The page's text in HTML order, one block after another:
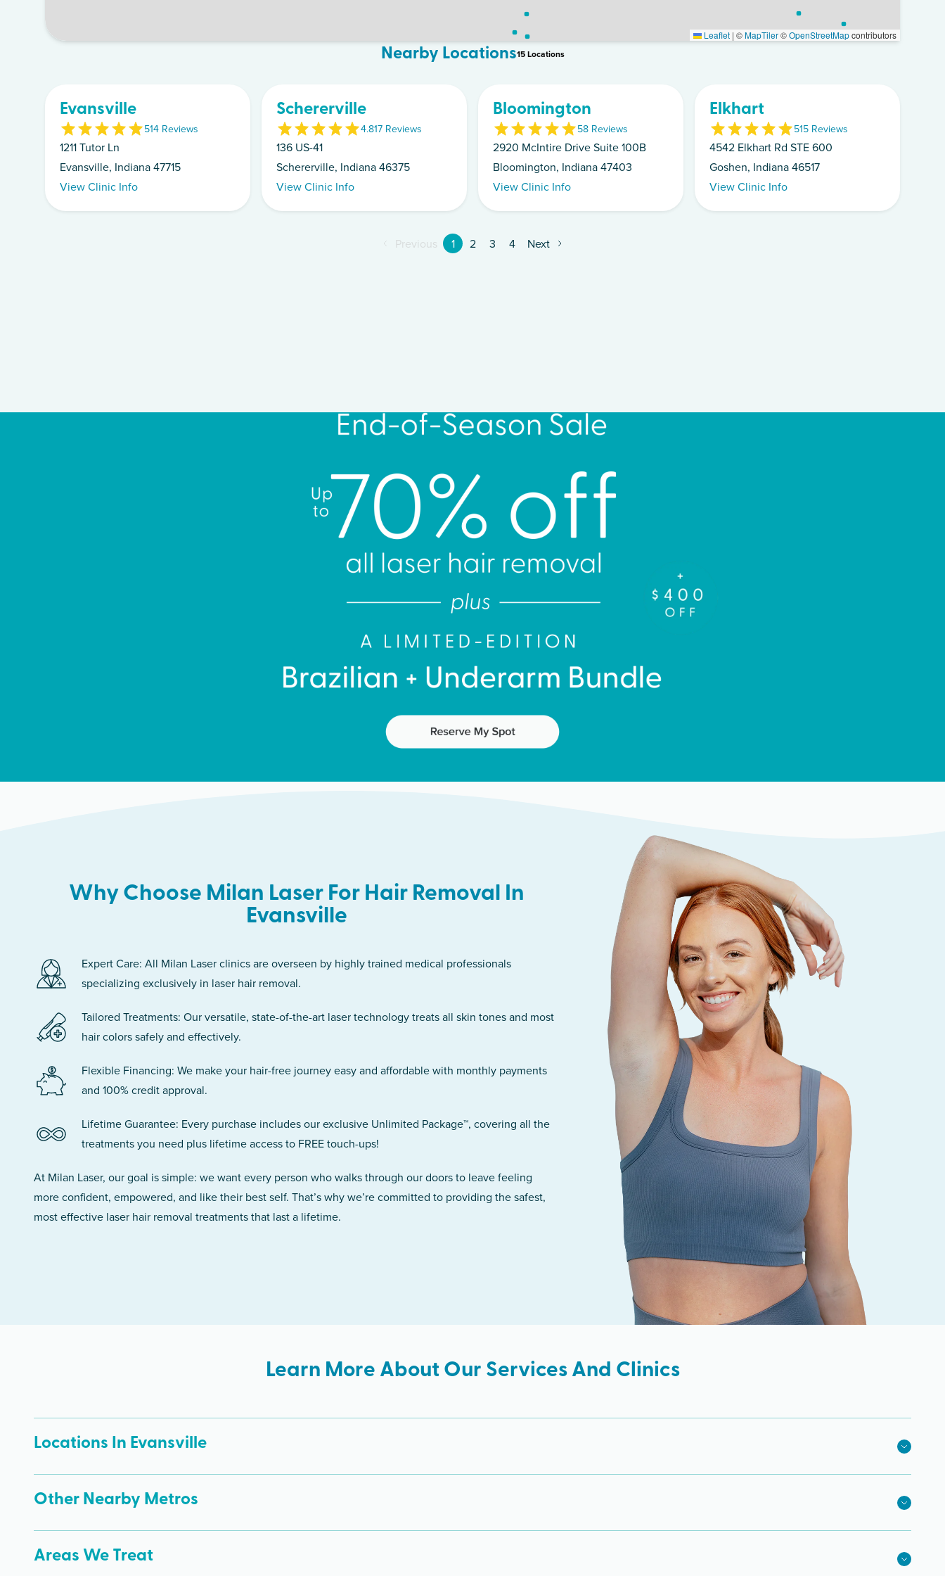
Leaflet | ©MapTiler©OpenStreetMapcontributors
Nearby Locations15Locations
Evansville
514 Reviews
1211 Tutor Ln
Evansville, Indiana 47715
View Clinic Info
Schererville
4.817 Reviews
136 US-41
Schererville, Indiana 46375
View Clinic Info
Bloomington
58 Reviews
2920 McIntire Drive Suite 100B
Bloomington, Indiana 47403
View Clinic Info
Elkhart
515 Reviews
4542 Elkhart Rd STE 600
Goshen, Indiana 46517
View Clinic Info
Previous 1 2 3 4 Next
Why Choose Milan Laser For Hair Removal In
Evansville
Expert Care: All Milan Laser clinics are overseen by highly trained medical professionals
specializing exclusively in laser hair removal.
Tailored Treatments: Our versatile, state-of-the-art laser technology treats all skin tones and most
hair colors safely and effectively.
Flexible Financing: We make your hair-free journey easy and affordable with monthly payments
and 100% credit approval.
Lifetime Guarantee: Every purchase includes our exclusive Unlimited Package™, covering all the
treatments you need plus lifetime access to FREE touch-ups!
At Milan Laser, our goal is simple: we want every person who walks through our doors to leave feeling
more confident, empowered, and like their best self. That’s why we’re committed to providing the safest,
most effective laser hair removal treatments that last a lifetime.
Learn More About Our Services And Clinics
Locations In Evansville
Other Nearby Metros
Areas We Treat